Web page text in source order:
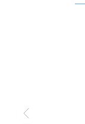
Previous